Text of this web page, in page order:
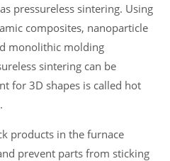
pressureless sintering. Using
composites, nanoparticle
monolithic molding
sintering can be
for 3D shapes is called hot
products in the furnace
prevent parts from sticking